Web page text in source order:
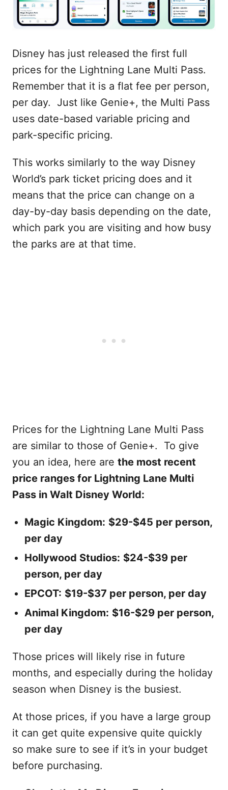
Disney has just released the first full
prices for the Lightning Lane Multi Pass.
Remember that it is a flat fee per person,
per day. Just like Genie+, the Multi Pass
uses date-based variable pricing and
park-specific pricing.
This works similarly to the way Disney
World’s park ticket pricing does and it
means that the price can change on a
day-by-day basis depending on the date,
which park you are visiting and how busy
the parks are at that time.
Prices for the Lightning Lane Multi Pass
are similar to those of Genie+. To give
you an idea, here are the most recent
price ranges for Lightning Lane Multi
Pass in Walt Disney World:
Magic Kingdom: $29-$45 per person,
per day
Hollywood Studios: $24-$39 per
person, per day
EPCOT: $19-$37 per person, per day
Animal Kingdom: $16-$29 per person,
per day
Those prices will likely rise in future
months, and especially during the holiday
season when Disney is the busiest.
At those prices, if you have a large group
it can get quite expensive quite quickly
so make sure to see if it’s in your budget
before purchasing.